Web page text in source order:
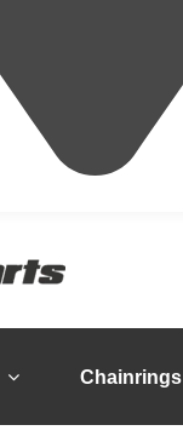
Chainrings